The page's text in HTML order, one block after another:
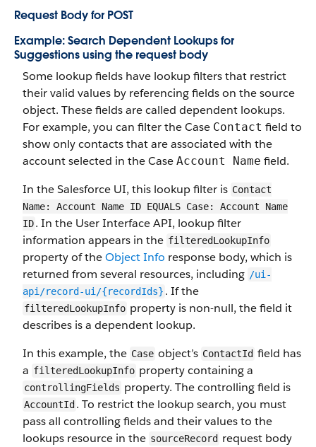
Request Body for POST
Example: Search Dependent Lookups for
Suggestions using the request body
Some lookup fields have lookup filters that restrict
their valid values by referencing fields on the source
object. These fields are called dependent lookups.
For example, you can filter the Case Contact field to
show only contacts that are associated with the
account selected in the Case Account Name field.
In the Salesforce UI, this lookup filter is Contact
Name: Account Name ID EQUALS Case: Account Name
ID. In the User Interface API, lookup filter
information appears in the filteredLookupInfo
property of theObject Info response body, which is
returned from several resources, including /ui-
api/record-ui/{recordIds} . If the
filteredLookupInfo property is non-null, the field it
describes is a dependent lookup.
In this example, the Case object’s ContactId field has
a filteredLookupInfo property containing a
controllingFields property. The controlling field is
AccountId . To restrict the lookup search, you must
pass all controlling fields and their values to the
lookups resource in the sourceRecord request body